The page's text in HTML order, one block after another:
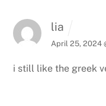
lia
April 25, 2024
i still like the greek